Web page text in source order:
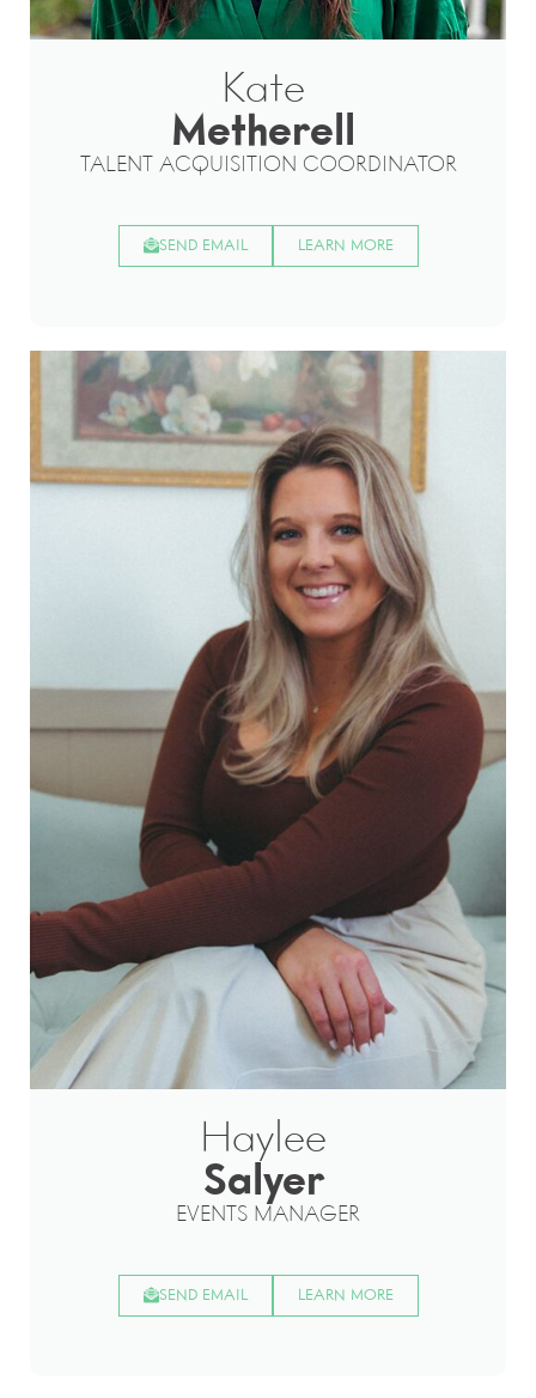
Kate
Metherell
TALENT ACQUISITION COORDINATOR
SEND EMAIL LEARN MORE
Haylee
Salyer
EVENTS MANAGER
SEND EMAIL LEARN MORE